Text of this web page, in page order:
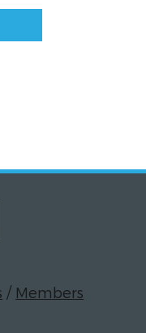
/ Members